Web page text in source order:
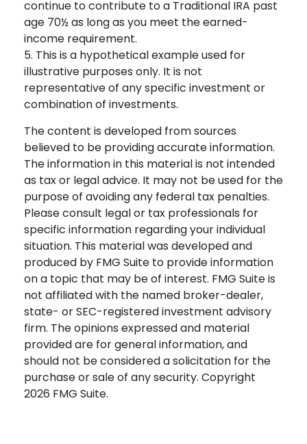
continue to contribute to a Traditional IRA past
age 70½ as long as you meet the earned-
income requirement.
5. This is a hypothetical example used for
illustrative purposes only. It is not
representative of any specific investment or
combination of investments.
The content is developed from sources
believed to be providing accurate information.
The information in this material is not intended
as tax or legal advice. It may not be used for the
purpose of avoiding any federal tax penalties.
Please consult legal or tax professionals for
specific information regarding your individual
situation. This material was developed and
produced by FMG Suite to provide information
on a topic that may be of interest. FMG Suite is
not affiliated with the named broker-dealer,
state- or SEC-registered investment advisory
firm. The opinions expressed and material
provided are for general information, and
should not be considered a solicitation for the
purchase or sale of any security. Copyright
2026 FMG Suite.